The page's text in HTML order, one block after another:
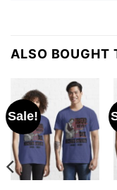
ALSO BOUGHT
Sale!